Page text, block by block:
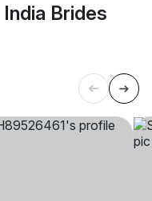
Brides